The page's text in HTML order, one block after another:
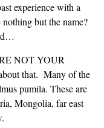
experience with a
nothing but the name?
NOT YOUR
that. Many of the
pumila. These are
Mongolia, far east